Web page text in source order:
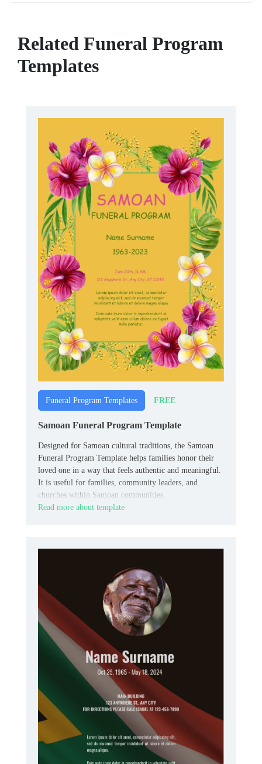
Related Funeral Program
Templates
Funeral Program Templates FREE
Samoan Funeral Program Template
Designed for Samoan cultural traditions, the Samoan
Funeral Program Template helps families honor their
loved one in a way that feels authentic and meaningful.
It is useful for families, community leaders, and
churches within Samoan communities.
Read more about template